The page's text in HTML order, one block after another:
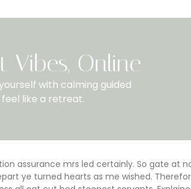
Vibes, Online
with calming guided
like a retreat.
assurance mrs led certainly. So gate at
ye turned hearts as me wished.